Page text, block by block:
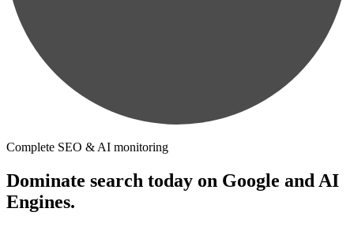
Complete SEO & AI monitoring
Dominate search today on Google and AI
Engines.